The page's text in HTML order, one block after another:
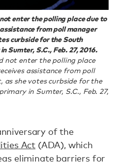
enter the polling place due to
from poll manager
curbside for the South
Sumter, S.C., Feb. 27, 2016.
not enter the polling place
assistance from poll
as she votes curbside for the
in Sumter, S.C., Feb. 27,
of the
Act (ADA), which
eliminate barriers for